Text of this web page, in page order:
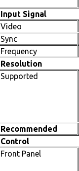
Input Signal
Video
Sync
Frequency
Resolution
Supported
Recommended
Control
Front Panel